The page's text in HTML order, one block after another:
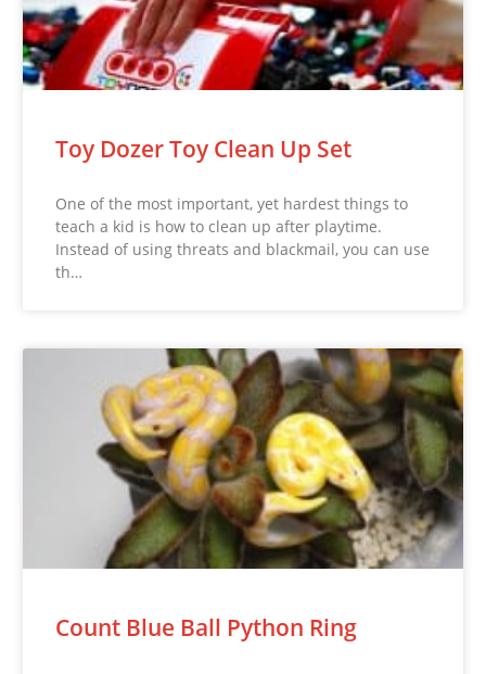
Toy Dozer Toy Clean Up Set
One of the most important, yet hardest things to
teach a kid is how to clean up after playtime.
Instead of using threats and blackmail, you can use
th…
Count Blue Ball Python Ring